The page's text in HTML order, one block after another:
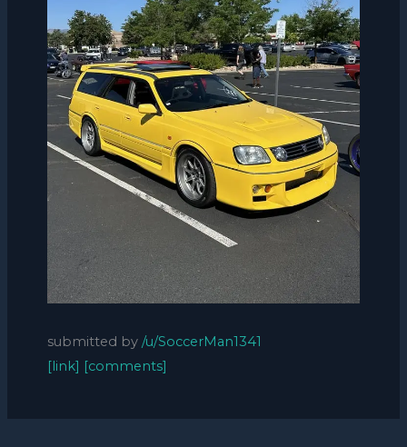
submitted by /u/SoccerMan1341
[link] [comments]